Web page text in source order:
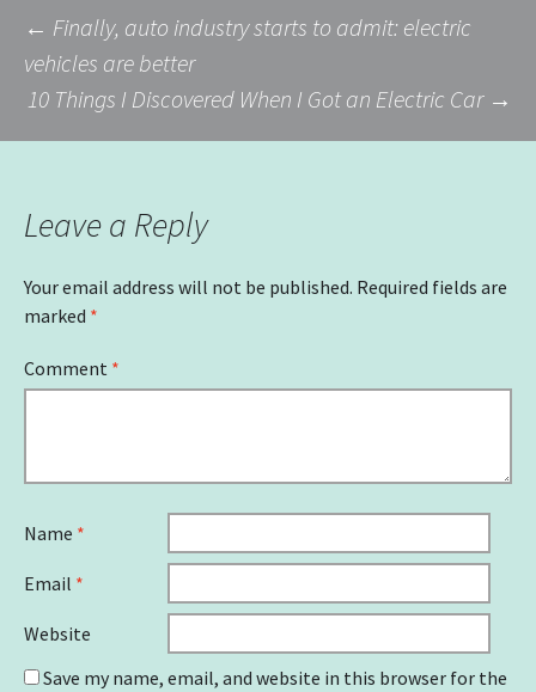
Post
navigation
← Finally, auto industry starts to admit: electric
vehicles are better
10 Things I Discovered When I Got an Electric Car →
Leave a Reply
Your email address will not be published. Required fields are
marked *
Comment *
Name *
Email *
Website
Save my name, email, and website in this browser for the